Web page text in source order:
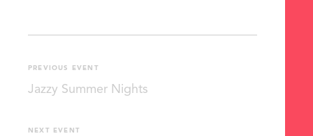
PREVIOUS EVENT
Jazzy Summer Nights
NEXT EVENT